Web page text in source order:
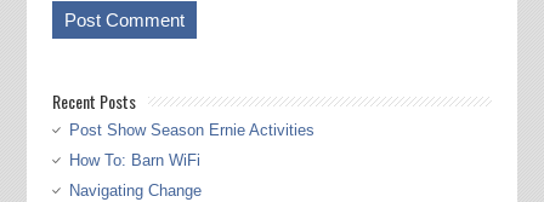
Recent Posts
Post Show Season Ernie Activities
How To: Barn WiFi
Navigating Change